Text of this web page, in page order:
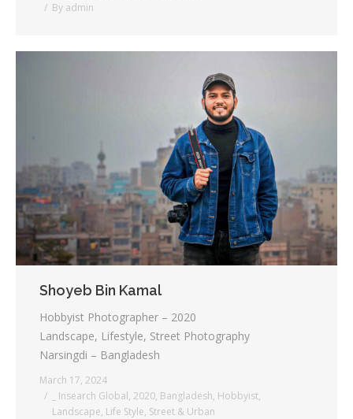
By admin
Shoyeb Bin Kamal
Hobbyist Photographer – 2020
Landscape, Lifestyle, Street Photography
Narsingdi – Bangladesh
March 17, 2024
_ Insearch Global, 2020, Bangladesh, Hobbyist,
Landscape, Life Style, Street & Urban